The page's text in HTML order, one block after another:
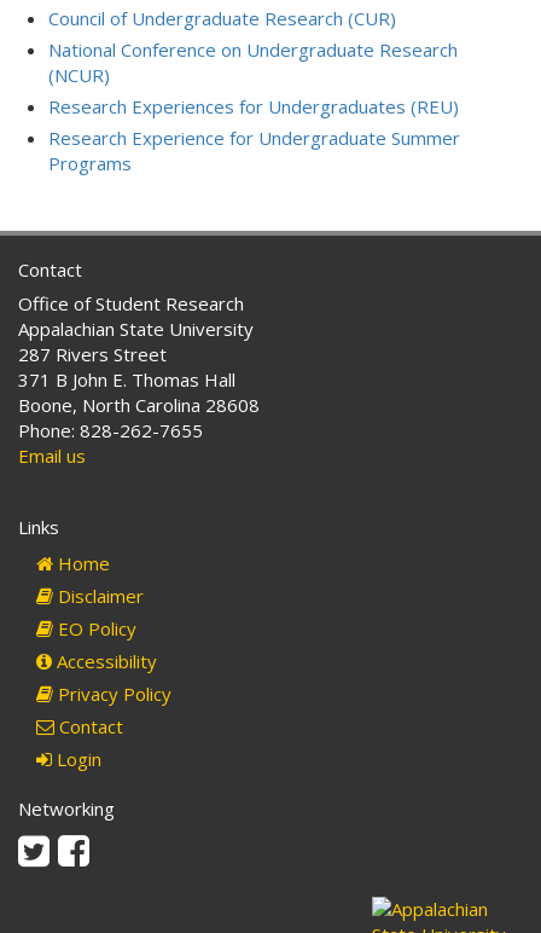
Council of Undergraduate Research (CUR)
National Conference on Undergraduate Research
(NCUR)
Research Experiences for Undergraduates (REU)
Research Experience for Undergraduate Summer
Programs
Contact
Office of Student Research
Appalachian State University
287 Rivers Street
371 B John E. Thomas Hall
Boone, North Carolina 28608
Phone: 828-262-7655
Email us
Links
Home
Disclaimer
EO Policy
Accessibility
Privacy Policy
Contact
Login
Networking
TwitterFacebook